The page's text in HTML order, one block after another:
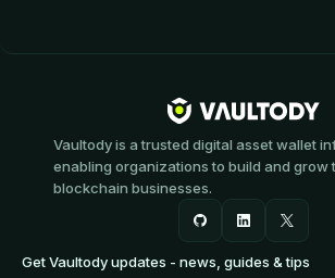
Vaultody is a trusted digital asset wallet
enabling organizations to build and grow
blockchain businesses.
Get Vaultody updates - news, guides & tips